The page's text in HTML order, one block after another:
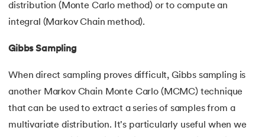
distribution (Monte Carlo method) or to compute an
integral (Markov Chain method).
Gibbs Sampling
When direct sampling proves difficult, Gibbs sampling is
another Markov Chain Monte Carlo (MCMC) technique
that can be used to extract a series of samples from a
multivariate distribution. It's particularly useful when we